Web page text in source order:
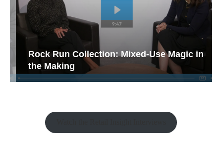
Rock Run Collection: Mixed-Use Magic in
the Making